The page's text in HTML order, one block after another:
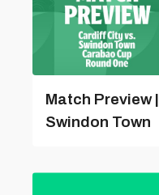
Match Preview
Swindon Town